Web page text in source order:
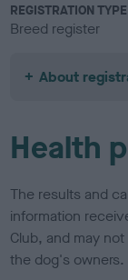
REGISTRATION TYPE
Breed register
About
Health
The results and
information
Club, and may
the dog's owners.